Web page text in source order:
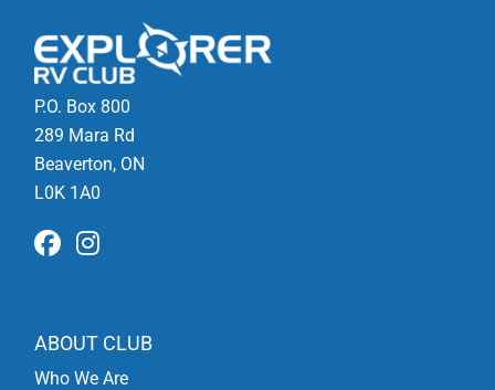
P.O. Box 800
289 Mara Rd
Beaverton, ON
L0K 1A0
ABOUT CLUB
Who We Are